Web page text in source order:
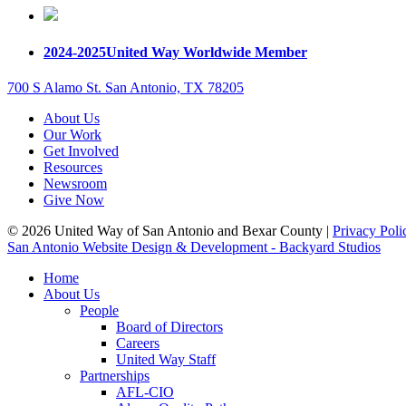
2024-2025United Way Worldwide Member
700 S Alamo St. San Antonio, TX 78205
About Us
Our Work
Get Involved
Resources
Newsroom
Give Now
© 2026 United Way of San Antonio and Bexar County | Privacy
San Antonio Website Design & Development - Backyard Studios
Home
About Us
People
Board of Directors
Careers
United Way Staff
Partnerships
AFL-CIO